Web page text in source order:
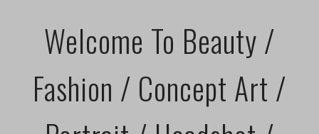
Welcome To Beauty /
Fashion / Concept Art /